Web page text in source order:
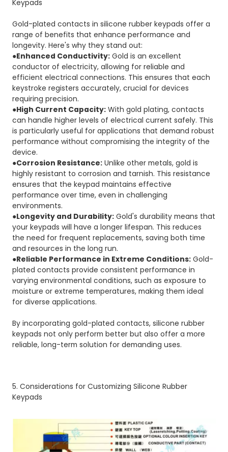
Keypads
Gold-plated contacts in silicone rubber keypads offer a
range of benefits that enhance performance and
longevity. Here's why they stand out:
●Enhanced Conductivity: Gold is an excellent
conductor of electricity, allowing for reliable and
efficient electrical connections. This ensures that each
keystroke registers accurately, crucial for devices
requiring precision.
●High Current Capacity: With gold plating, contacts
can handle higher levels of electrical current safely. This
is particularly useful for applications that demand robust
performance without compromising the integrity of the
device.
●Corrosion Resistance: Unlike other metals, gold is
highly resistant to corrosion and tarnish. This resistance
ensures that the keypad maintains effective
performance over time, even in challenging
environments.
●Longevity and Durability: Gold's durability means that
your keypads will have a longer lifespan. This reduces
the need for frequent replacements, saving both time
and resources in the long run.
●Reliable Performance in Extreme Conditions: Gold-
plated contacts provide consistent performance in
varying environmental conditions, such as exposure to
moisture or extreme temperatures, making them ideal
for diverse applications.
By incorporating gold-plated contacts, silicone rubber
keypads not only perform better but also offer a more
reliable, long-term solution for demanding uses.
5. Considerations for Customizing Silicone Rubber
Keypads